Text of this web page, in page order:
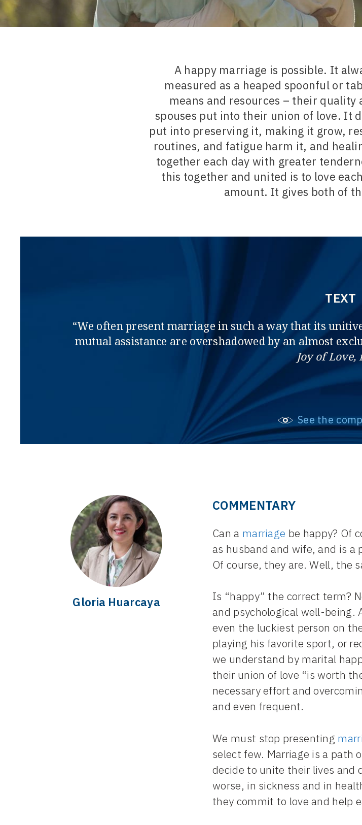
A happy marriage is possible. It
measured as a heaped spoonful or
means and resources – their quality
spouses put into their union of love. It
put into preserving it, making it grow,
routines, and fatigue harm it, and
together each day with greater
this together and united is to love
amount. It gives both of
TEXT
“We often present marriage in such a way that its
mutual assistance are overshadowed by an almost
Joy of Love,
See the
Gloria Huarcaya
COMMENTARY
Can a marriage be happy? Of
as husband and wife, and is a
Of course, they are. Well, the
Is “happy” the correct term?
and psychological well-being.
even the luckiest person on
playing his favorite sport, or
we understand by marital
their union of love “is worth
necessary effort and
and even frequent.
We must stop presenting
select few. Marriage is a path
decide to unite their lives and
worse, in sickness and in
they commit to love and help